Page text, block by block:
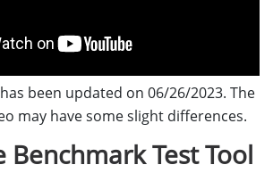
been updated on 06/26/2023. The
may have some slight differences.
Benchmark Test Tool